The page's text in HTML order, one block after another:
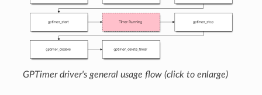
GPTimer driver's general usage flow (click to enlarge)